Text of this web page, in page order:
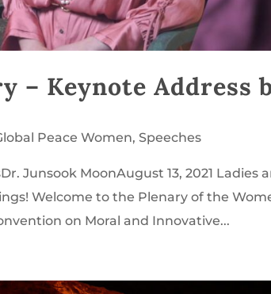
– Keynote Address
Peace Women,Speeches
Junsook MoonAugust 13, 2021 Ladies
Welcome to the Plenary of the
on Moral and Innovative...